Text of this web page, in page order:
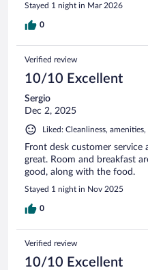
Stayed 1 night in Mar 2026
0
Verified review
10/10 Excellent
Sergio
Dec 2, 2025
Liked: Cleanliness,
Front desk customer
great. Room and breakfast
good, along with the food.
Stayed 1 night in Nov 2025
0
Verified review
10/10 Excellent